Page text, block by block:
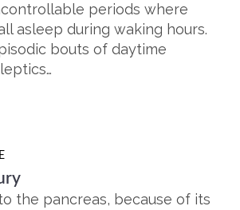
periods where
asleep during waking hours.
bouts of daytime
the pancreas, because of its